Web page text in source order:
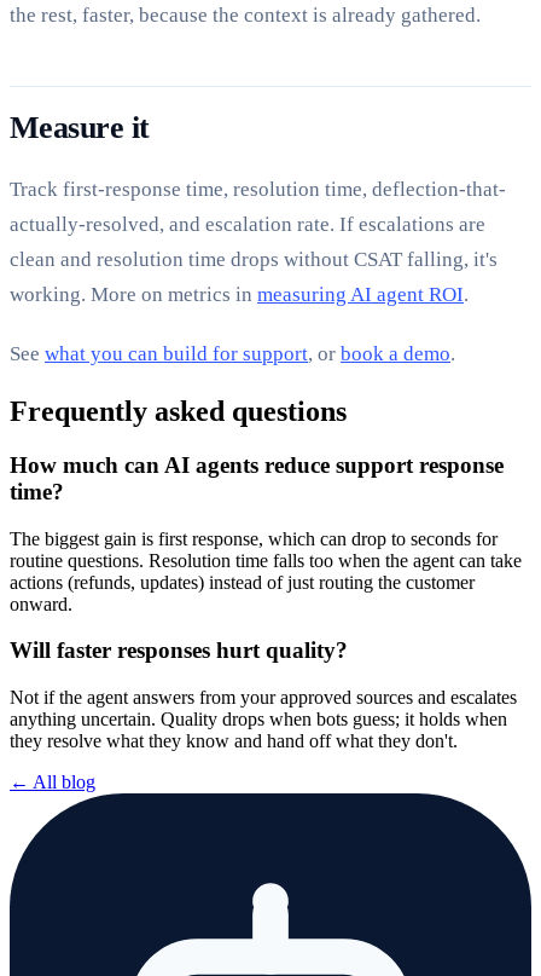
the rest, faster, because the context is already gathered.
Measure it
Track first-response time, resolution time, deflection-that-
actually-resolved, and escalation rate. If escalations are
clean and resolution time drops without CSAT falling, it's
working. More on metrics in measuring AI agent ROI.
See what you can build for support, or book a demo.
Frequently asked questions
How much can AI agents reduce support response
time?
The biggest gain is first response, which can drop to seconds for
routine questions. Resolution time falls too when the agent can take
actions (refunds, updates) instead of just routing the customer
onward.
Will faster responses hurt quality?
Not if the agent answers from your approved sources and escalates
anything uncertain. Quality drops when bots guess; it holds when
they resolve what they know and hand off what they don't.
← All blog